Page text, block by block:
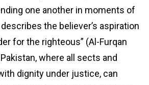
one another in moments of
the believer’s aspiration
for the righteous” (Al-Furqan
where all sects and
dignity under justice, can